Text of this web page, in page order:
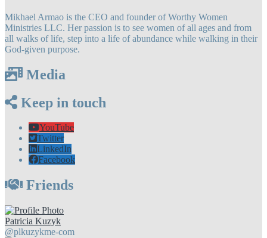
Mikhael Armao is the CEO and founder of Worthy Women
Ministries LLC. Her passion is to see women of all ages and from
all walks of life, step into a life of abundance while walking in their
God-given purpose.
Media
Keep in touch
YouTube
Twitter
LinkedIn
Facebook
Friends
Patricia Kuzyk
@plkuzykme-com